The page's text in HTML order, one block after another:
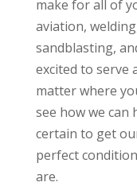
make for all of
aviation,
sandblasting,
excited to serve
matter where
see how we can
certain to get
perfect
are.